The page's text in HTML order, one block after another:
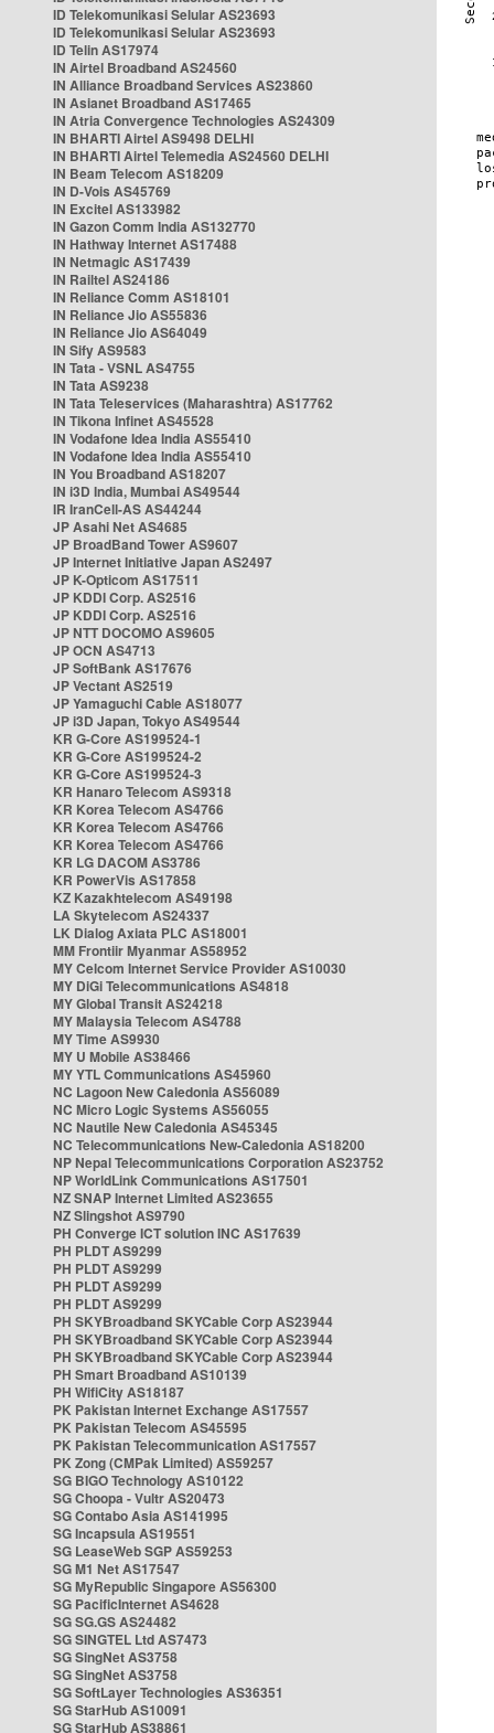
ID Telekomunikasi Selular AS23693
ID Telekomunikasi Selular AS23693
ID Telin AS17974
IN Airtel Broadband AS24560
IN Alliance Broadband Services AS23860
IN Asianet Broadband AS17465
IN Atria Convergence Technologies AS24309
IN BHARTI Airtel AS9498 DELHI
IN BHARTI Airtel Telemedia AS24560 DELHI
IN Beam Telecom AS18209
IN D-Vois AS45769
IN Excitel AS133982
IN Gazon Comm India AS132770
IN Hathway Internet AS17488
IN Netmagic AS17439
IN Railtel AS24186
IN Reliance Comm AS18101
IN Reliance Jio AS55836
IN Reliance Jio AS64049
IN Sify AS9583
IN Tata - VSNL AS4755
IN Tata AS9238
IN Tata Teleservices (Maharashtra) AS17762
IN Tikona Infinet AS45528
IN Vodafone Idea India AS55410
IN Vodafone Idea India AS55410
IN You Broadband AS18207
IN i3D India, Mumbai AS49544
IR IranCell-AS AS44244
JP Asahi Net AS4685
JP BroadBand Tower AS9607
JP Internet Initiative Japan AS2497
JP K-Opticom AS17511
JP KDDI Corp. AS2516
JP KDDI Corp. AS2516
JP NTT DOCOMO AS9605
JP OCN AS4713
JP SoftBank AS17676
JP Vectant AS2519
JP Yamaguchi Cable AS18077
JP i3D Japan, Tokyo AS49544
KR G-Core AS199524-1
KR G-Core AS199524-2
KR G-Core AS199524-3
KR Hanaro Telecom AS9318
KR Korea Telecom AS4766
KR Korea Telecom AS4766
KR Korea Telecom AS4766
KR LG DACOM AS3786
KR PowerVis AS17858
KZ Kazakhtelecom AS49198
LA Skytelecom AS24337
LK Dialog Axiata PLC AS18001
MM Frontiir Myanmar AS58952
MY Celcom Internet Service Provider AS10030
MY DiGi Telecommunications AS4818
MY Global Transit AS24218
MY Malaysia Telecom AS4788
MY Time AS9930
MY U Mobile AS38466
MY YTL Communications AS45960
NC Lagoon New Caledonia AS56089
NC Micro Logic Systems AS56055
NC Nautile New Caledonia AS45345
NC Telecommunications New-Caledonia AS18200
NP Nepal Telecommunications Corporation AS23752
NP WorldLink Communications AS17501
NZ SNAP Internet Limited AS23655
NZ Slingshot AS9790
PH Converge ICT solution INC AS17639
PH PLDT AS9299
PH PLDT AS9299
PH PLDT AS9299
PH PLDT AS9299
PH SKYBroadband SKYCable Corp AS23944
PH SKYBroadband SKYCable Corp AS23944
PH SKYBroadband SKYCable Corp AS23944
PH Smart Broadband AS10139
PH WifiCity AS18187
PK Pakistan Internet Exchange AS17557
PK Pakistan Telecom AS45595
PK Pakistan Telecommunication AS17557
PK Zong (CMPak Limited) AS59257
SG BIGO Technology AS10122
SG Choopa - Vultr AS20473
SG Contabo Asia AS141995
SG Incapsula AS19551
SG LeaseWeb SGP AS59253
SG M1 Net AS17547
SG MyRepublic Singapore AS56300
SG PacificInternet AS4628
SG SG.GS AS24482
SG SINGTEL Ltd AS7473
SG SingNet AS3758
SG SingNet AS3758
SG SoftLayer Technologies AS36351
SG StarHub AS10091
SG StarHub AS38861